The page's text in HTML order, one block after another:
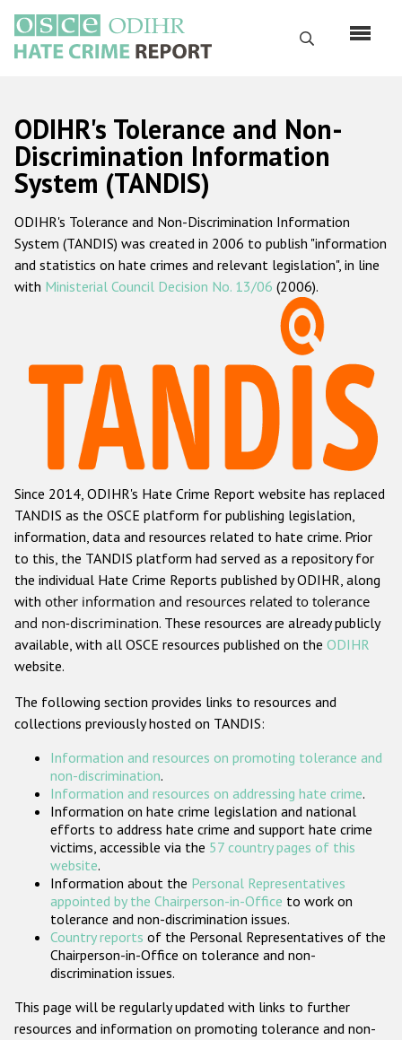
main
content
Search
Русский
Main
navigation
Home
About us
ODIHR's mandate
ODIHR's methodology
Hate Crime Report
Racist and xenophobic hate crime
Anti-Roma hate crime
Anti-Semitic hate crime
Anti-Muslim hate crime
Anti-Christian hate crime
Other hate crime based on religion or belief
Gender-based hate crime
ODIHR's Tools
Participating States
ODIHR's Tolerance and Non-
Discrimination Information
System (TANDIS)
ODIHR's Tolerance and Non-Discrimination Information
System (TANDIS) was created in 2006 to publish "information
and statistics on hate crimes and relevant legislation", in line
with Ministerial Council Decision No. 13/06 (2006).
Since 2014, ODIHR's Hate Crime Report website has replaced
TANDIS as the OSCE platform for publishing legislation,
information, data and resources related to hate crime. Prior
to this, the TANDIS platform had served as a repository for
the individual Hate Crime Reports published by ODIHR, along
with other information and resources related to tolerance
and non-discrimination. These resources are already publicly
available, with all OSCE resources published on the ODIHR
website.
The following section provides links to resources and
collections previously hosted on TANDIS:
Information and resources on promoting tolerance and
non-discrimination.
Information and resources on addressing hate crime.
Information on hate crime legislation and national
efforts to address hate crime and support hate crime
victims, accessible via the 57 country pages of this
website.
Information about the Personal Representatives
appointed by the Chairperson-in-Office to work on
tolerance and non-discrimination issues.
Country reports of the Personal Representatives of the
Chairperson-in-Office on tolerance and non-
discrimination issues.
This page will be regularly updated with links to further
resources and information on promoting tolerance and non-